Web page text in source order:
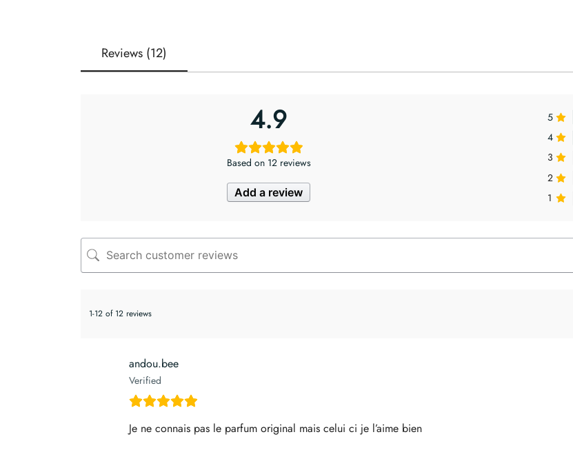
Reviews (12)
4.9
Based on 12 reviews
Add a review
5
4
3
2
1
1-12 of 12 reviews
andou.bee
Verified
Je ne connais pas le parfum original mais celui ci je l’aime bien